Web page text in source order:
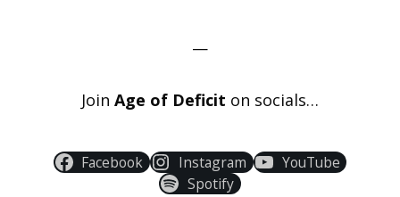
—
Join Age of Deficit on socials…
Facebook Instagram
YouTube
Spotify